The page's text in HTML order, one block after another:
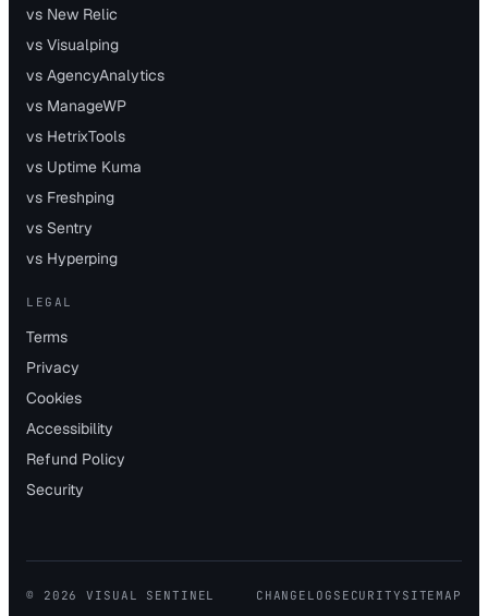
vs New Relic
vs Visualping
vs AgencyAnalytics
vs ManageWP
vs HetrixTools
vs Uptime Kuma
vs Freshping
vs Sentry
vs Hyperping
LEGAL
Terms
Privacy
Cookies
Accessibility
Refund Policy
Security
© 2026 VISUAL SENTINEL CHANGELOG SECURITY SITEMAP